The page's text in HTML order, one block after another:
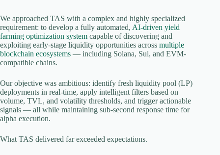
We approached TAS with a complex and highly specialized
requirement: to develop a fully automated, AI-driven yield
farming optimization system capable of discovering and
exploiting early-stage liquidity opportunities across multiple
blockchain ecosystems — including Solana, Sui, and EVM-
compatible chains.
Our objective was ambitious: identify fresh liquidity pool (LP)
deployments in real-time, apply intelligent filters based on
volume, TVL, and volatility thresholds, and trigger actionable
signals — all while maintaining sub-second response time for
alpha execution.
What TAS delivered far exceeded expectations.